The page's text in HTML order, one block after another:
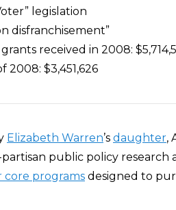
legislation
disfranchisement”
received in 2008:
2008: $3,451,626
Elizabeth Warren’s daughter,
partisan public policy research
core programs designed to